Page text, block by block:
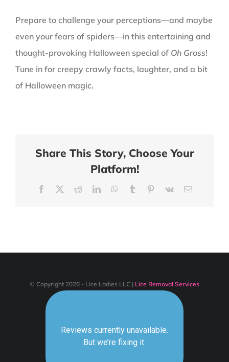
Prepare to challenge your perceptions—and maybe
even your fears of spiders—in this entertaining and
thought-provoking Halloween special of Oh Gross!
Tune in for creepy crawly facts, laughter, and a bit
of Halloween magic.
Share This Story, Choose Your
Platform!
Facebook RedditLinkedInWhatsApp
Tumblr Pinterest
Vk Email
© Copyright 2026 - Lice Ladies LLC | Lice Removal Services